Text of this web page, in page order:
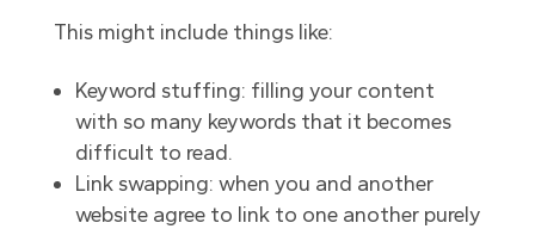
This might include things like:
Keyword stuffing: filling your content
with so many keywords that it becomes
difficult to read.
Link swapping: when you and another
website agree to link to one another purely